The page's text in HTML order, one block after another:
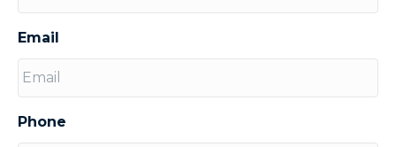
Email
Phone